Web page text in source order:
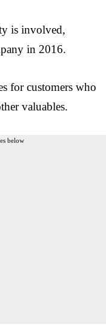
is involved,
in 2016.
for customers who
valuables.
below